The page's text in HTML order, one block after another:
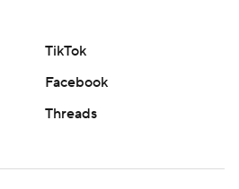
TikTok
Facebook
Threads